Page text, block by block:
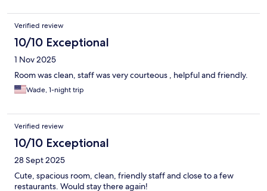
Verified review
10/10 Exceptional
1 Nov 2025
Room was clean, staff was very courteous , helpful and friendly.
Wade, 1-night trip
Verified review
10/10 Exceptional
28 Sept 2025
Cute, spacious room, clean, friendly staff and close to a few
restaurants. Would stay there again!